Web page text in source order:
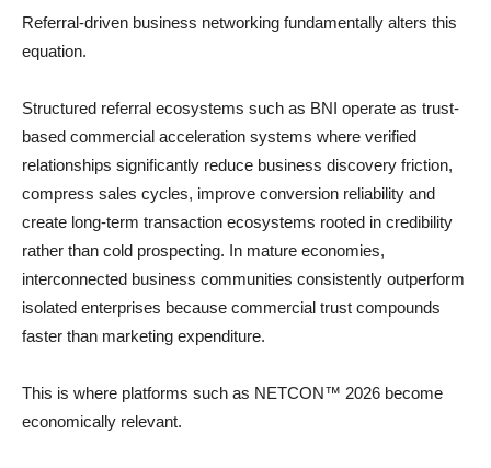
Referral-driven business networking fundamentally alters this
equation.
Structured referral ecosystems such as BNI operate as trust-
based commercial acceleration systems where verified
relationships significantly reduce business discovery friction,
compress sales cycles, improve conversion reliability and
create long-term transaction ecosystems rooted in credibility
rather than cold prospecting. In mature economies,
interconnected business communities consistently outperform
isolated enterprises because commercial trust compounds
faster than marketing expenditure.
This is where platforms such as NETCON™ 2026 become
economically relevant.